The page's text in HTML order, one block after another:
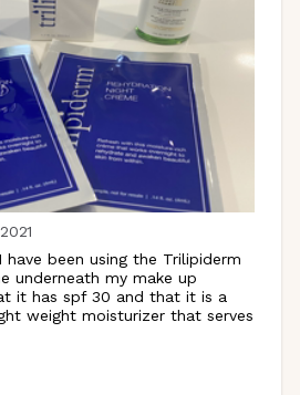
been using the Trilipiderm
underneath my make up
it has spf 30 and that it is a
weight moisturizer that serves